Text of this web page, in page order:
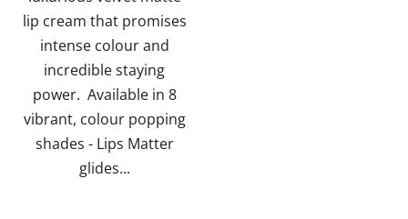
lip cream that promises
intense colour and
incredible staying
power. Available in 8
vibrant, colour popping
shades - Lips Matter
glides...